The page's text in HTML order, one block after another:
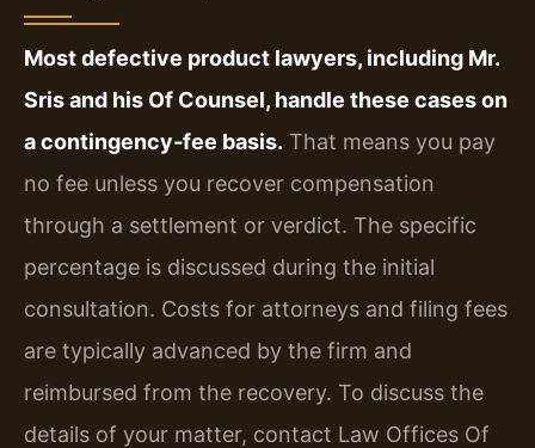
Most defective product lawyers, including Mr.
Sris and his Of Counsel, handle these cases on
a contingency‑fee basis. That means you pay
no fee unless you recover compensation
through a settlement or verdict. The specific
percentage is discussed during the initial
consultation. Costs for attorneys and filing fees
are typically advanced by the firm and
reimbursed from the recovery. To discuss the
details of your matter, contact Law Offices Of